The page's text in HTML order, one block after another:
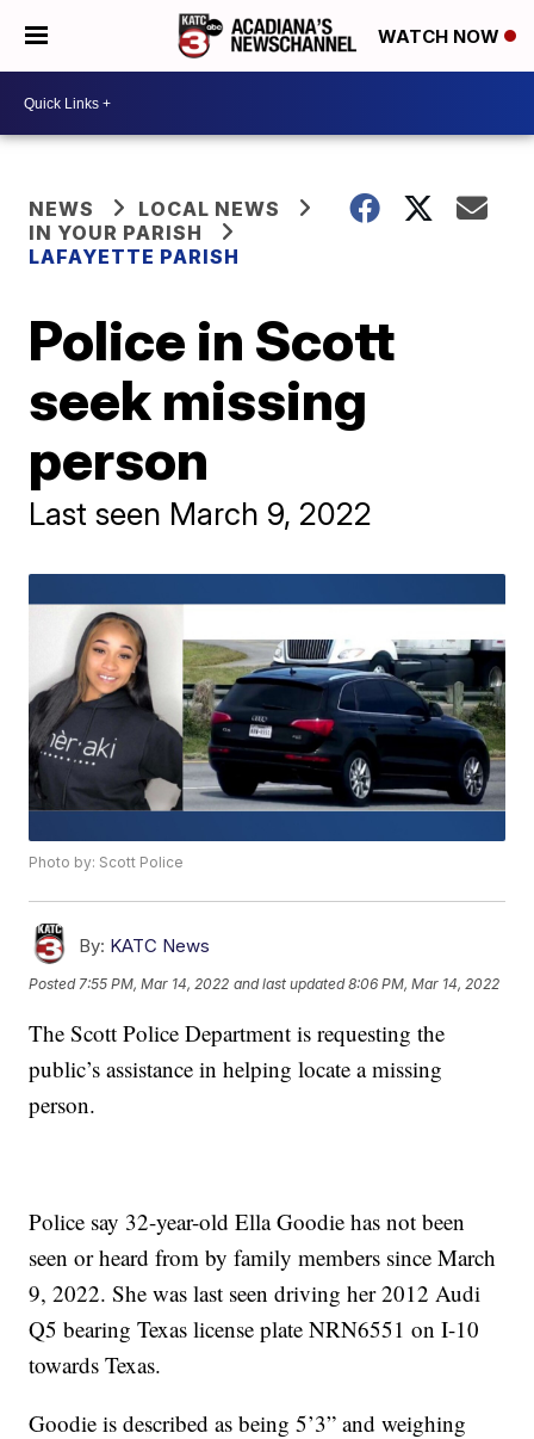
WATCH NOW
NEWS
LOCAL NEWS
IN YOUR PARISH
LAFAYETTE PARISH
Police in Scott
seek missing
person
Last seen March 9, 2022
Photo by: Scott Police
By: KATC News
Posted 7:55 PM, Mar 14, 2022 and last updated 8:06 PM, Mar 14, 2022
The Scott Police Department is requesting the
public’s assistance in helping locate a missing
person.
Police say 32-year-old Ella Goodie has not been
seen or heard from by family members since March
9, 2022. She was last seen driving her 2012 Audi
Q5 bearing Texas license plate NRN6551 on I-10
towards Texas.
Goodie is described as being 5’3” and weighing